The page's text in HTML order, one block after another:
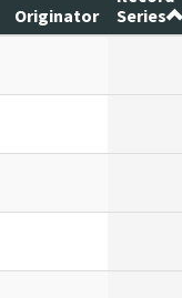
Originator
Series